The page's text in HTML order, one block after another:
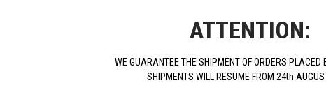
ATTENTION:
WE GUARANTEE THE SHIPMENT OF ORDERS PLACED
SHIPMENTS WILL RESUME FROM 24th